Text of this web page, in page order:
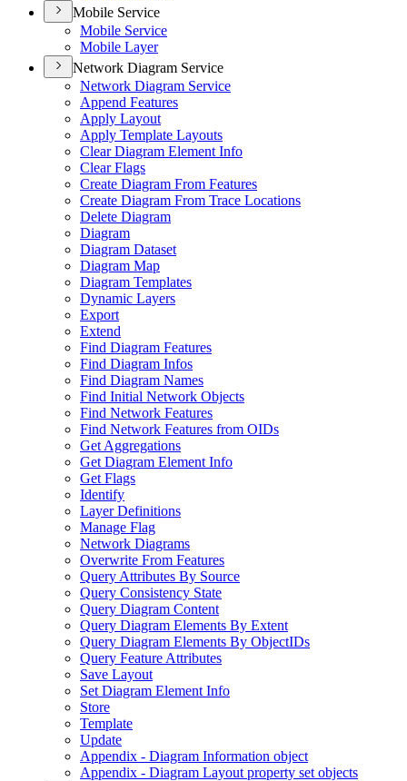
Mobile Service
Mobile Service
Mobile Layer
Network Diagram Service
Network Diagram Service
Append Features
Apply Layout
Apply Template Layouts
Clear Diagram Element Info
Clear Flags
Create Diagram From Features
Create Diagram From Trace Locations
Delete Diagram
Diagram
Diagram Dataset
Diagram Map
Diagram Templates
Dynamic Layers
Export
Extend
Find Diagram Features
Find Diagram Infos
Find Diagram Names
Find Initial Network Objects
Find Network Features
Find Network Features from OIDs
Get Aggregations
Get Diagram Element Info
Get Flags
Identify
Layer Definitions
Manage Flag
Network Diagrams
Overwrite From Features
Query Attributes By Source
Query Consistency State
Query Diagram Content
Query Diagram Elements By Extent
Query Diagram Elements By ObjectIDs
Query Feature Attributes
Save Layout
Set Diagram Element Info
Store
Template
Update
Appendix - Diagram Information object
Appendix - Diagram Layout property set objects